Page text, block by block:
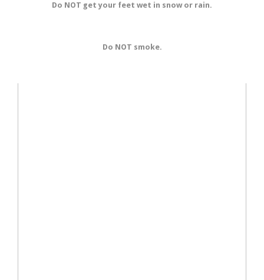
Do NOT get your feet wet in snow or rain.
Do NOT smoke.